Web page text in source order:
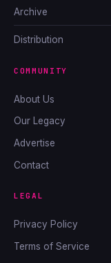
Archive
Distribution
COMMUNITY
About Us
Our Legacy
Advertise
Contact
LEGAL
Privacy Policy
Terms of Service